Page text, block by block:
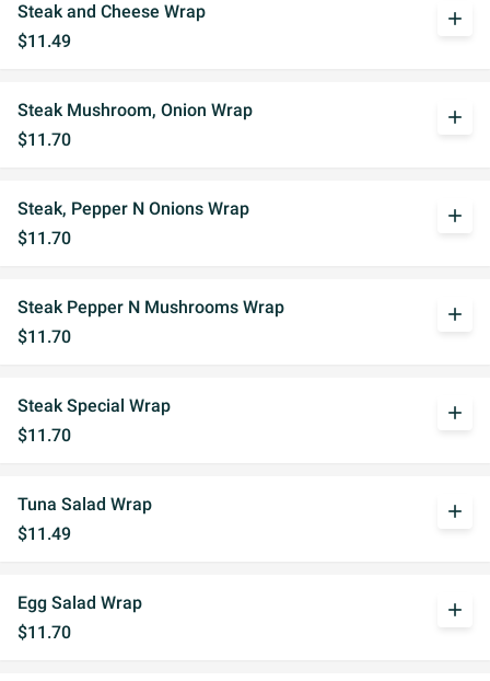
Steak and Cheese Wrap
$11.49
add
Steak Mushroom, Onion Wrap
$11.70
add
Steak, Pepper N Onions Wrap
$11.70
add
Steak Pepper N Mushrooms Wrap
$11.70
add
Steak Special Wrap
$11.70
add
Tuna Salad Wrap
$11.49
add
Egg Salad Wrap
$11.70
add